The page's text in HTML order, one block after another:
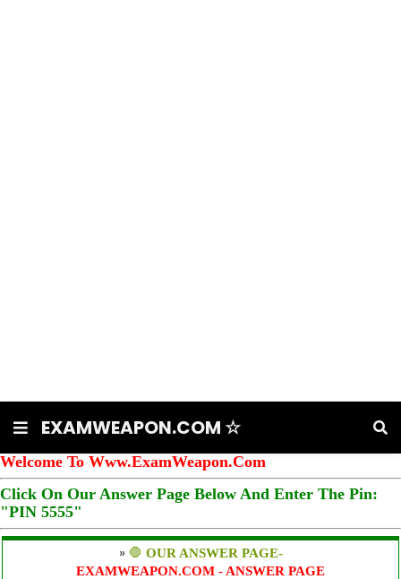
EXAMWEAPON.COM ☆
Welcome To Www.ExamWeapon.Com
Click On Our Answer Page Below And Enter The Pin:
"PIN 5555"
» 🛑 OUR ANSWER PAGE-
EXAMWEAPON.COM - ANSWER PAGE